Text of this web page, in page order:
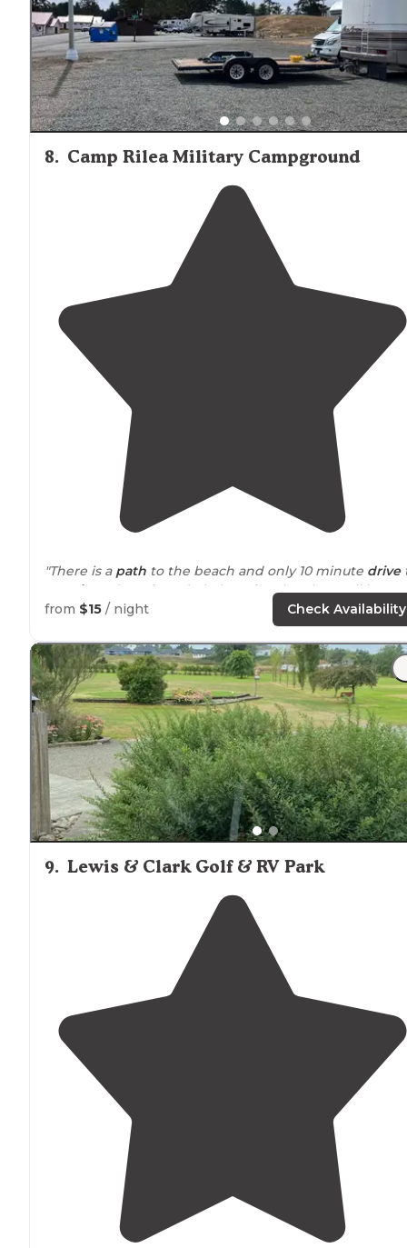
8. Camp Rilea Military Campground
"There is a path to the beach and only 10 minute drive
Astoria
and Lewis and Clark National Park. Small base
exchange free weight room and laundry was $5 for
"We went there to have closeaccess toOcean Beach
go landsailing with some other friends. Parked our
trailer and went all over the place in our Ranger."
from $15 / night Check Availability
9. Lewis & Clark Golf & RV Park